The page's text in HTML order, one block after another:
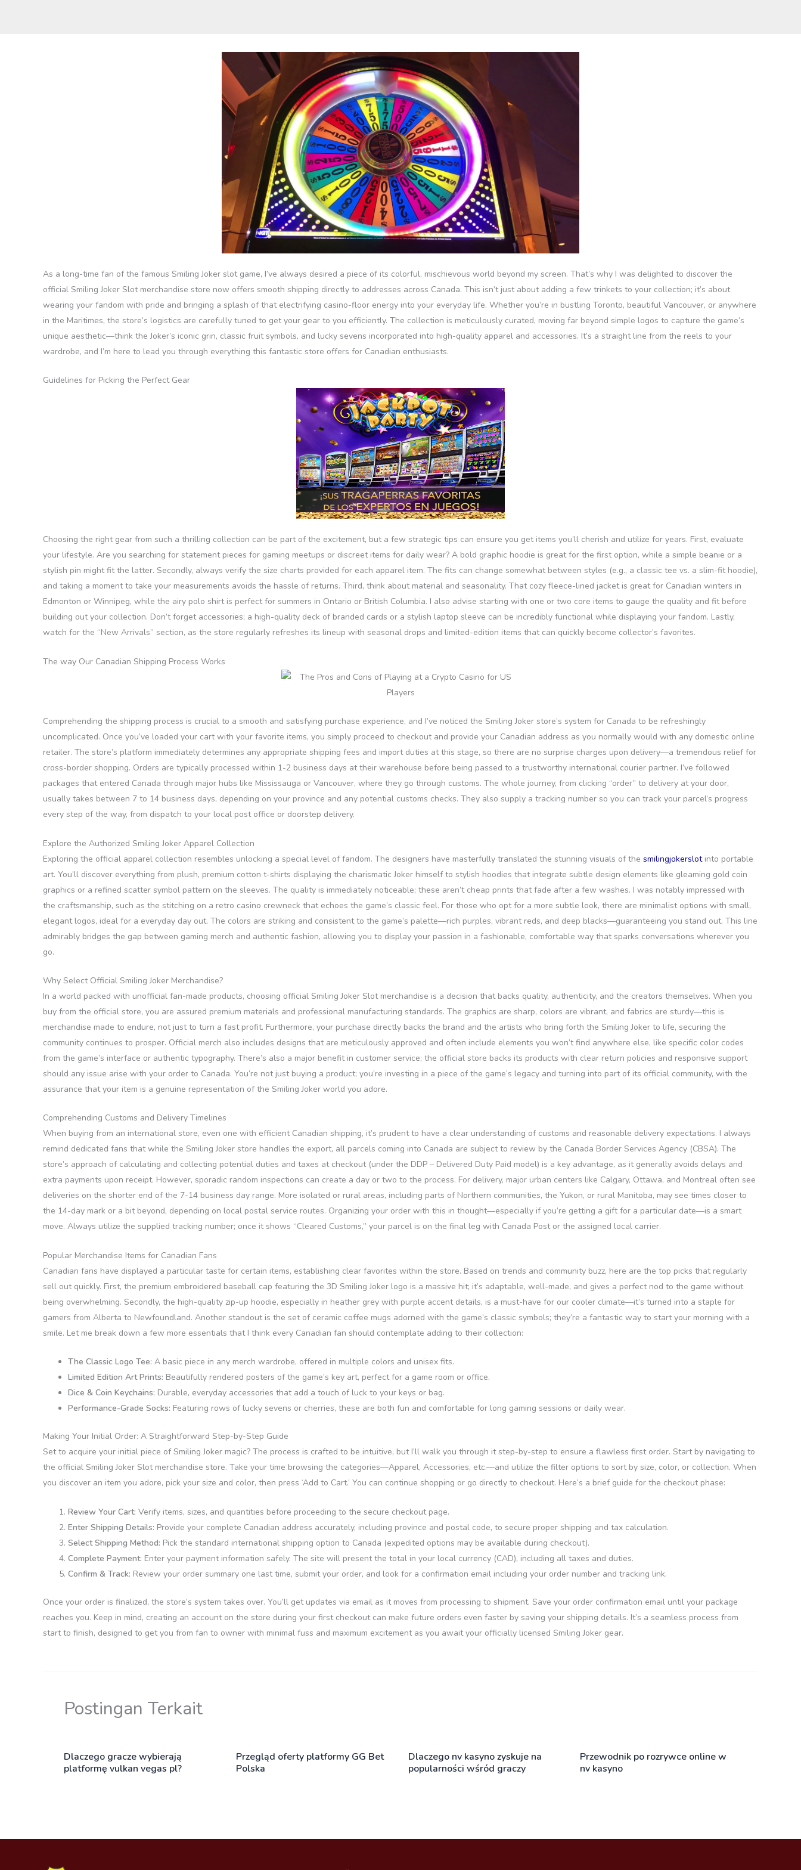
As a long-time fan of the famous Smiling Joker slot game, I’ve always desired a piece of its colorful, mischievous world beyond my screen. That’s why I was delighted to discover the
official Smiling Joker Slot merchandise store now offers smooth shipping directly to addresses across Canada. This isn’t just about adding a few trinkets to your collection; it’s about
wearing your fandom with pride and bringing a splash of that electrifying casino-floor energy into your everyday life. Whether you’re in bustling Toronto, beautiful Vancouver, or anywhere
in the Maritimes, the store’s logistics are carefully tuned to get your gear to you efficiently. The collection is meticulously curated, moving far beyond simple logos to capture the game’s
unique aesthetic—think the Joker’s iconic grin, classic fruit symbols, and lucky sevens incorporated into high-quality apparel and accessories. It’s a straight line from the reels to your
wardrobe, and I’m here to lead you through everything this fantastic store offers for Canadian enthusiasts.
Guidelines for Picking the Perfect Gear
Choosing the right gear from such a thrilling collection can be part of the excitement, but a few strategic tips can ensure you get items you’ll cherish and utilize for years. First, evaluate
your lifestyle. Are you searching for statement pieces for gaming meetups or discreet items for daily wear? A bold graphic hoodie is great for the first option, while a simple beanie or a
stylish pin might fit the latter. Secondly, always verify the size charts provided for each apparel item. The fits can change somewhat between styles (e.g., a classic tee vs. a slim-fit hoodie),
and taking a moment to take your measurements avoids the hassle of returns. Third, think about material and seasonality. That cozy fleece-lined jacket is great for Canadian winters in
Edmonton or Winnipeg, while the airy polo shirt is perfect for summers in Ontario or British Columbia. I also advise starting with one or two core items to gauge the quality and fit before
building out your collection. Don’t forget accessories; a high-quality deck of branded cards or a stylish laptop sleeve can be incredibly functional while displaying your fandom. Lastly,
watch for the “New Arrivals” section, as the store regularly refreshes its lineup with seasonal drops and limited-edition items that can quickly become collector’s favorites.
The way Our Canadian Shipping Process Works
Comprehending the shipping process is crucial to a smooth and satisfying purchase experience, and I’ve noticed the Smiling Joker store’s system for Canada to be refreshingly
uncomplicated. Once you’ve loaded your cart with your favorite items, you simply proceed to checkout and provide your Canadian address as you normally would with any domestic online
retailer. The store’s platform immediately determines any appropriate shipping fees and import duties at this stage, so there are no surprise charges upon delivery—a tremendous relief for
cross-border shopping. Orders are typically processed within 1-2 business days at their warehouse before being passed to a trustworthy international courier partner. I’ve followed
packages that entered Canada through major hubs like Mississauga or Vancouver, where they go through customs. The whole journey, from clicking “order” to delivery at your door,
usually takes between 7 to 14 business days, depending on your province and any potential customs checks. They also supply a tracking number so you can track your parcel’s progress
every step of the way, from dispatch to your local post office or doorstep delivery.
Explore the Authorized Smiling Joker Apparel Collection
Exploring the official apparel collection resembles unlocking a special level of fandom. The designers have masterfully translated the stunning visuals of the smilingjokerslotinto portable
art. You’ll discover everything from plush, premium cotton t-shirts displaying the charismatic Joker himself to stylish hoodies that integrate subtle design elements like gleaming gold coin
graphics or a refined scatter symbol pattern on the sleeves. The quality is immediately noticeable; these aren’t cheap prints that fade after a few washes. I was notably impressed with
the craftsmanship, such as the stitching on a retro casino crewneck that echoes the game’s classic feel. For those who opt for a more subtle look, there are minimalist options with small,
elegant logos, ideal for a everyday day out. The colors are striking and consistent to the game’s palette—rich purples, vibrant reds, and deep blacks—guaranteeing you stand out. This line
admirably bridges the gap between gaming merch and authentic fashion, allowing you to display your passion in a fashionable, comfortable way that sparks conversations wherever you
go.
Why Select Official Smiling Joker Merchandise?
In a world packed with unofficial fan-made products, choosing official Smiling Joker Slot merchandise is a decision that backs quality, authenticity, and the creators themselves. When you
buy from the official store, you are assured premium materials and professional manufacturing standards. The graphics are sharp, colors are vibrant, and fabrics are sturdy—this is
merchandise made to endure, not just to turn a fast profit. Furthermore, your purchase directly backs the brand and the artists who bring forth the Smiling Joker to life, securing the
community continues to prosper. Official merch also includes designs that are meticulously approved and often include elements you won’t find anywhere else, like specific color codes
from the game’s interface or authentic typography. There’s also a major benefit in customer service; the official store backs its products with clear return policies and responsive support
should any issue arise with your order to Canada. You’re not just buying a product; you’re investing in a piece of the game’s legacy and turning into part of its official community, with the
assurance that your item is a genuine representation of the Smiling Joker world you adore.
Comprehending Customs and Delivery Timelines
When buying from an international store, even one with efficient Canadian shipping, it’s prudent to have a clear understanding of customs and reasonable delivery expectations. I always
remind dedicated fans that while the Smiling Joker store handles the export, all parcels coming into Canada are subject to review by the Canada Border Services Agency (CBSA). The
store’s approach of calculating and collecting potential duties and taxes at checkout (under the DDP – Delivered Duty Paid model) is a key advantage, as it generally avoids delays and
extra payments upon receipt. However, sporadic random inspections can create a day or two to the process. For delivery, major urban centers like Calgary, Ottawa, and Montreal often see
deliveries on the shorter end of the 7-14 business day range. More isolated or rural areas, including parts of Northern communities, the Yukon, or rural Manitoba, may see times closer to
the 14-day mark or a bit beyond, depending on local postal service routes. Organizing your order with this in thought—especially if you’re getting a gift for a particular date—is a smart
move. Always utilize the supplied tracking number; once it shows “Cleared Customs,” your parcel is on the final leg with Canada Post or the assigned local carrier.
Popular Merchandise Items for Canadian Fans
Canadian fans have displayed a particular taste for certain items, establishing clear favorites within the store. Based on trends and community buzz, here are the top picks that regularly
sell out quickly. First, the premium embroidered baseball cap featuring the 3D Smiling Joker logo is a massive hit; it’s adaptable, well-made, and gives a perfect nod to the game without
being overwhelming. Secondly, the high-quality zip-up hoodie, especially in heather grey with purple accent details, is a must-have for our cooler climate—it’s turned into a staple for
gamers from Alberta to Newfoundland. Another standout is the set of ceramic coffee mugs adorned with the game’s classic symbols; they’re a fantastic way to start your morning with a
smile. Let me break down a few more essentials that I think every Canadian fan should contemplate adding to their collection:
The Classic Logo Tee: A basic piece in any merch wardrobe, offered in multiple colors and unisex fits.
Limited Edition Art Prints: Beautifully rendered posters of the game’s key art, perfect for a game room or office.
Dice & Coin Keychains: Durable, everyday accessories that add a touch of luck to your keys or bag.
Performance-Grade Socks: Featuring rows of lucky sevens or cherries, these are both fun and comfortable for long gaming sessions or daily wear.
Making Your Initial Order: A Straightforward Step-by-Step Guide
Set to acquire your initial piece of Smiling Joker magic? The process is crafted to be intuitive, but I’ll walk you through it step-by-step to ensure a flawless first order. Start by navigating to
the official Smiling Joker Slot merchandise store. Take your time browsing the categories—Apparel, Accessories, etc.—and utilize the filter options to sort by size, color, or collection. When
you discover an item you adore, pick your size and color, then press ‘Add to Cart.’ You can continue shopping or go directly to checkout. Here’s a brief guide for the checkout phase:
Review Your Cart: Verify items, sizes, and quantities before proceeding to the secure checkout page.
Enter Shipping Details: Provide your complete Canadian address accurately, including province and postal code, to secure proper shipping and tax calculation.
Select Shipping Method: Pick the standard international shipping option to Canada (expedited options may be available during checkout).
Complete Payment: Enter your payment information safely. The site will present the total in your local currency (CAD), including all taxes and duties.
Confirm & Track: Review your order summary one last time, submit your order, and look for a confirmation email including your order number and tracking link.
Once your order is finalized, the store’s system takes over. You’ll get updates via email as it moves from processing to shipment. Save your order confirmation email until your package
reaches you. Keep in mind, creating an account on the store during your first checkout can make future orders even faster by saving your shipping details. It’s a seamless process from
start to finish, designed to get you from fan to owner with minimal fuss and maximum excitement as you await your officially licensed Smiling Joker gear.
Postingan Terkait
Dlaczego gracze wybierają
platformę vulkan vegas pl?
Przegląd oferty platformy GG Bet
Polska
Dlaczego nv kasyno zyskuje na
popularności wśród graczy
Przewodnik po rozrywce online w
nv kasyno